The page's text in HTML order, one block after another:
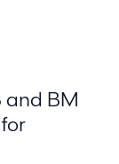
and BM